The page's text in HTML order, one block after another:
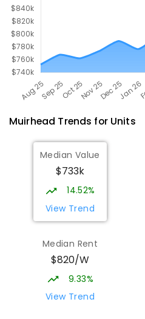
Muirhead Trends for Units
Median Value
$733k
14.52%
View Trend
Median Rent
$820/W
9.33%
View Trend